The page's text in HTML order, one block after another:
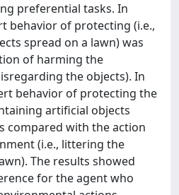
preferential tasks. In
behavior of protecting (i.e.,
spread on a lawn) was
of harming the
the objects). In
behavior of protecting the
artificial objects
compared with the action
(i.e., littering the
The results showed
for the agent who